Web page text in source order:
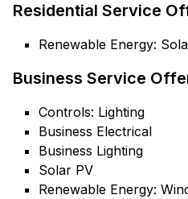
Residential Service
Renewable Energy:
Business Service
Controls: Lighting
Business Electrical
Business Lighting
Solar PV
Renewable Energy: